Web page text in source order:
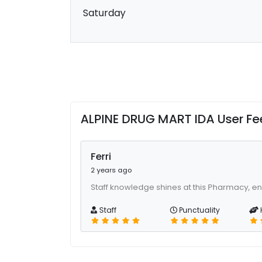
Saturday
ALPINE DRUG MART IDA User
Ferri
2 years ago
Staff knowledge shines at this Pharmacy,
Staff Punctuality